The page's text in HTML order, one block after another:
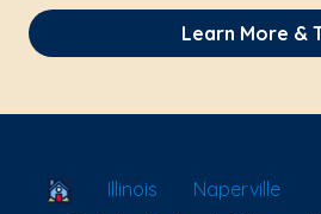
Learn More &
School Locator
Illinois
Naperville